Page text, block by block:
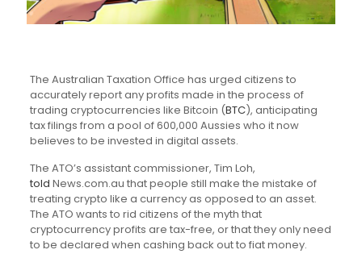
The Australian Taxation Office has urged citizens to
accurately report any profits made in the process of
trading cryptocurrencies like Bitcoin (BTC), anticipating
tax filings from a pool of 600,000 Aussies who it now
believes to be invested in digital assets.
The ATO’s assistant commissioner, Tim Loh,
told News.com.au that people still make the mistake of
treating crypto like a currency as opposed to an asset.
The ATO wants to rid citizens of the myth that
cryptocurrency profits are tax-free, or that they only need
to be declared when cashing back out to fiat money.